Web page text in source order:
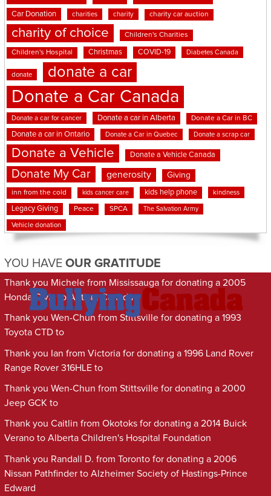
Car Donation charities charity charity car auction
charity of choice Children's Charities
Children's Hospital Christmas COVID-19 Diabetes Canada
donate donate a car
Donate a Car Canada
Donate a car for cancer Donate a car in Alberta Donate a Car in BC
Donate a car in Ontario Donate a Car in Quebec Donate a scrap car
Donate a Vehicle Donate a Vehicle Canada
Donate My Car generosity Giving
inn from the cold kids cancer care kids help phone kindness
Legacy Giving Peace SPCA The Salvation Army
Vehicle donation
YOU HAVE OUR GRATITUDE
Thank you Michele from Mississauga for donating a 2005
Honda Civic to Autism Canada
Thank you Wen-Chun from Stittsville for donating a 1993
Toyota CTD to
Thank you Ian from Victoria for donating a 1996 Land Rover
Range Rover 316HLE to
Thank you Wen-Chun from Stittsville for donating a 2000
Jeep GCK to
Thank you Caitlin from Okotoks for donating a 2014 Buick
Verano to Alberta Children's Hospital Foundation
Thank you Randall D. from Toronto for donating a 2006
Nissan Pathfinder to Alzheimer Society of Hastings-Prince
Edward